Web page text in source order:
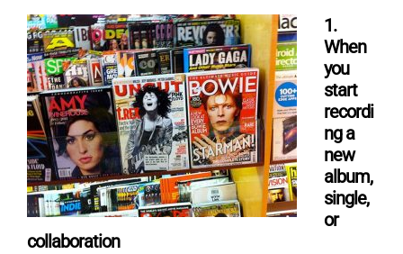
1.
When
you
start
recordi
ng a
new
album,
single,
or
collaboration